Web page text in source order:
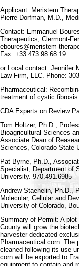
Applicant: Meristem
Pierre Dorfman, M.D.,
Contact: Emmanuel
Therapeutics, Clermont-
eboures@meristem-
Fax: +33 473 98 68 19
or Local contact: Jennifer
Law Firm, LLC. Phone:
Pharmaceutical:
treatment of cystic fibrosis
CDA Experts on Review
Tom Holtzer, Ph.D.,
Bioagricultural Sciences
Associate Dean of
Sciences, Colorado State
Pat Byrne, Ph.D.,
Specialist, Department of
University. 970.491.6985
Andrew Staehelin, Ph.D.,
Molecular, Cellular and
University of Colorado,
Summary of Permit: A
County will grow the
harvester dedicated
Pharmaceutical corn. The
cleaned following its use
corn will be exported to